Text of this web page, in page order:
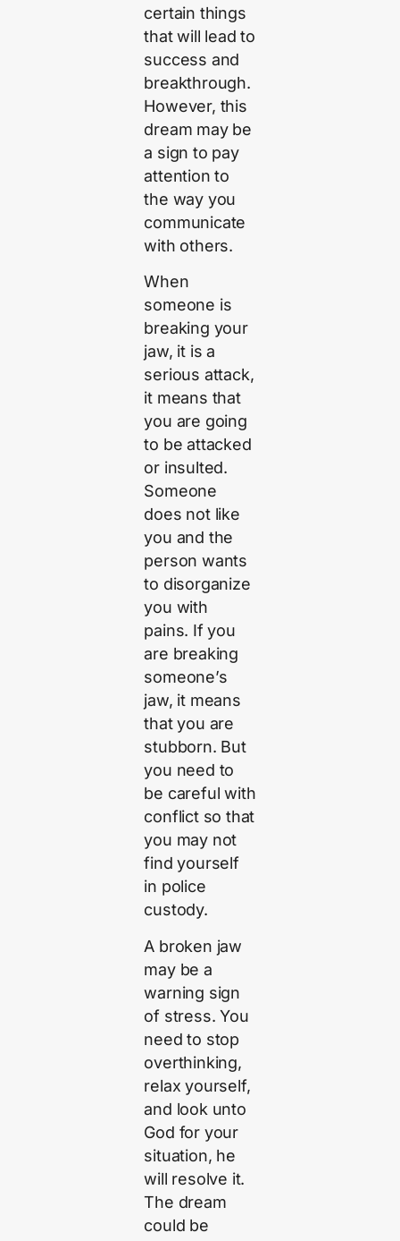
certain things
that will lead to
success and
breakthrough.
However, this
dream may be
a sign to pay
attention to
the way you
communicate
with others.
When
someone is
breaking your
jaw, it is a
serious attack,
it means that
you are going
to be attacked
or insulted.
Someone
does not like
you and the
person wants
to disorganize
you with
pains. If you
are breaking
someone’s
jaw, it means
that you are
stubborn. But
you need to
be careful with
conflict so that
you may not
find yourself
in police
custody.
A broken jaw
may be a
warning sign
of stress. You
need to stop
overthinking,
relax yourself,
and look unto
God for your
situation, he
will resolve it.
The dream
could be